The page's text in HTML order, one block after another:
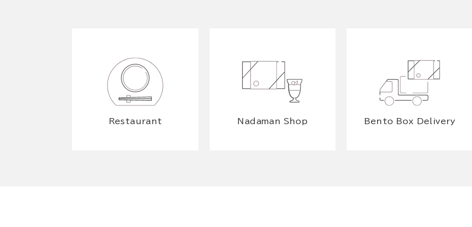
Restaurant Nadaman Shop Bento Box Delivery